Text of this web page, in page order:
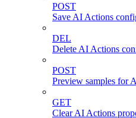
POST
Save AI Actions
DEL
Delete AI Actions
POST
Preview samples for
GET
Clear AI Actions